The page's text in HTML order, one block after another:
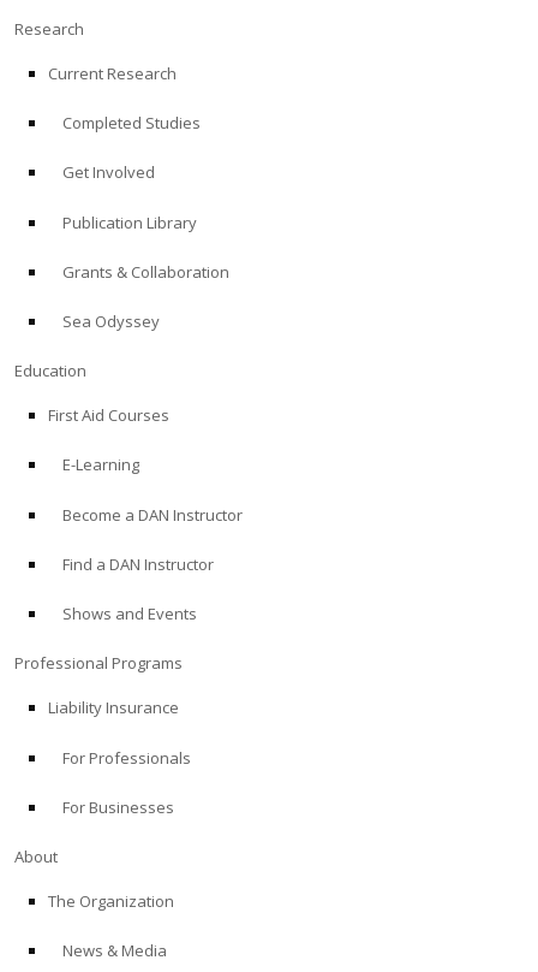
Research
Current Research
Completed Studies
Get Involved
Publication Library
Grants & Collaboration
Sea Odyssey
Education
First Aid Courses
E-Learning
Become a DAN Instructor
Find a DAN Instructor
Shows and Events
Professional Programs
Liability Insurance
For Professionals
For Businesses
About
The Organization
News & Media